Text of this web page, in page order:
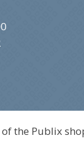
the Publix